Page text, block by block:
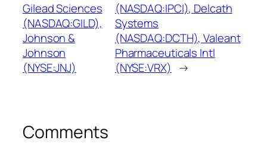
Gilead Sciences
(NASDAQ:GILD),
Johnson &
Johnson
(NYSE:JNJ)
(NASDAQ:IPCI), Delcath
Systems
(NASDAQ:DCTH), Valeant
Pharmaceuticals Intl
(NYSE:VRX) →
Comments